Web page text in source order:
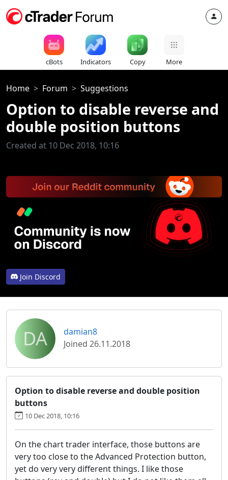
cBots Indicators Copy More
Home Forum Suggestions
Option to disable reverse and
double position buttons
Created at 10 Dec 2018, 10:16
Join Discord
DA
damian8
Joined 26.11.2018
Option to disable reverse and double position
buttons
10 Dec 2018, 10:16
On the chart trader interface, those buttons are
very too close to the Advanced Protection button,
yet do very very different things. I like those